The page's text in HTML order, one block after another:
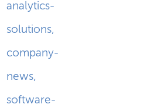
analytics-
solutions,
company-
news,
software-